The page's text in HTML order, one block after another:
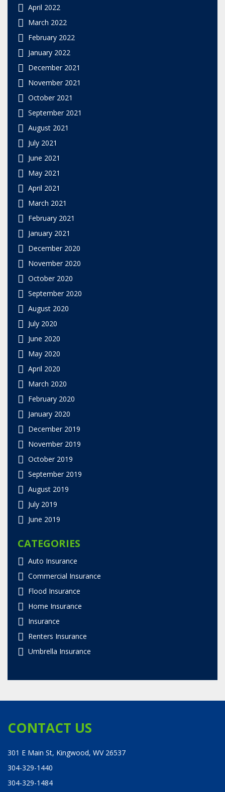
April 2022
March 2022
February 2022
January 2022
December 2021
November 2021
October 2021
September 2021
August 2021
July 2021
June 2021
May 2021
April 2021
March 2021
February 2021
January 2021
December 2020
November 2020
October 2020
September 2020
August 2020
July 2020
June 2020
May 2020
April 2020
March 2020
February 2020
January 2020
December 2019
November 2019
October 2019
September 2019
August 2019
July 2019
June 2019
CATEGORIES
Auto Insurance
Commercial Insurance
Flood Insurance
Home Insurance
Insurance
Renters Insurance
Umbrella Insurance
CONTACT US
301 E Main St, Kingwood, WV 26537
304-329-1440
304-329-1484